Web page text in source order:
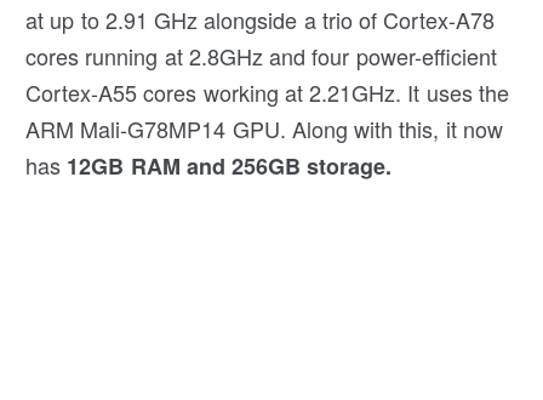
at up to 2.91 GHz alongside a trio of Cortex-A78
cores running at 2.8GHz and four power-efficient
Cortex-A55 cores working at 2.21GHz. It uses the
ARM Mali-G78MP14 GPU. Along with this, it now
has 12GB RAM and 256GB storage.